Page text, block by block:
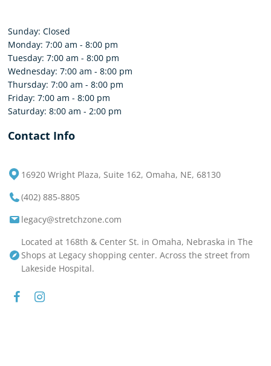
Contact Info
16920 Wright Plaza, Suite 162, Omaha, NE, 68130
(402) 885-8805
legacy@stretchzone.com
Located at 168th & Center St. in Omaha, Nebraska in The
Shops at Legacy shopping center. Across the street from
Lakeside Hospital.
Sunday: Closed
Monday: 7:00 am - 8:00 pm
Tuesday: 7:00 am - 8:00 pm
Wednesday: 7:00 am - 8:00 pm
Thursday: 7:00 am - 8:00 pm
Friday: 7:00 am - 8:00 pm
Saturday: 8:00 am - 2:00 pm